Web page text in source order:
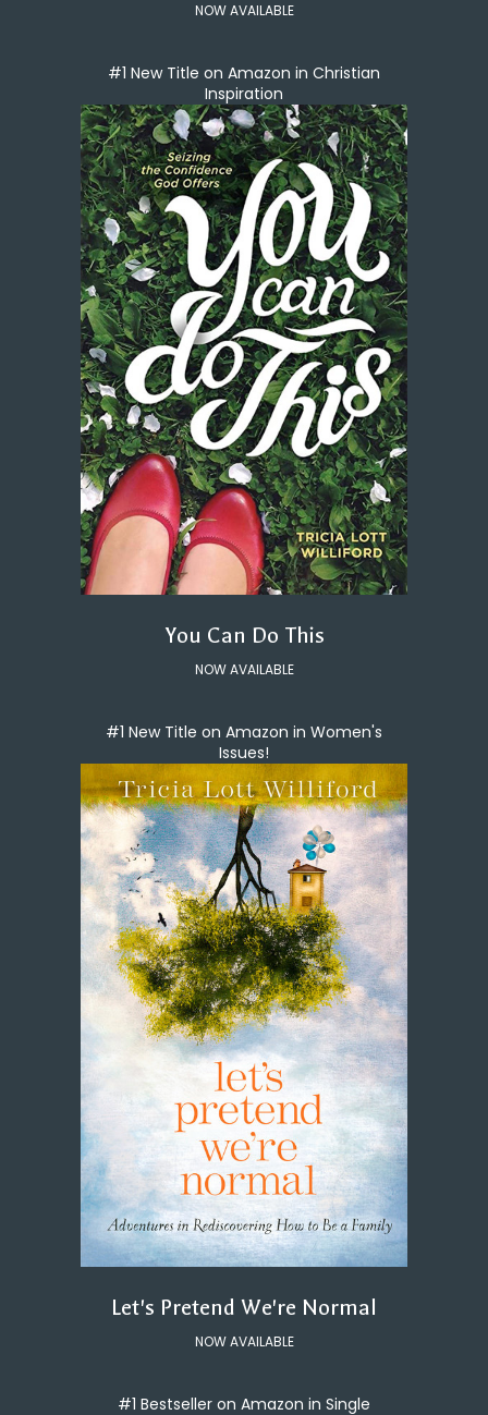
NOW AVAILABLE
#1 New Title on Amazon in Christian
Inspiration
You Can Do This
NOW AVAILABLE
#1 New Title on Amazon in Women's
Issues!
Let's Pretend We're Normal
NOW AVAILABLE
#1 Bestseller on Amazon in Single